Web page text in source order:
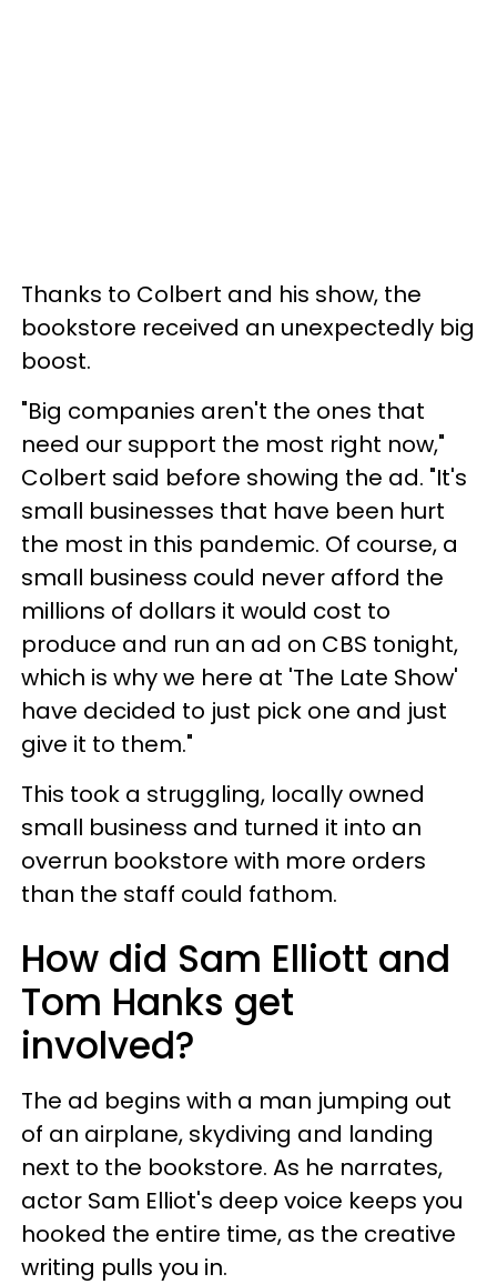
Thanks to Colbert and his show, the
bookstore received an unexpectedly big
boost.
"Big companies aren't the ones that
need our support the most right now,"
Colbert said before showing the ad. "It's
small businesses that have been hurt
the most in this pandemic. Of course, a
small business could never afford the
millions of dollars it would cost to
produce and run an ad on CBS tonight,
which is why we here at 'The Late Show'
have decided to just pick one and just
give it to them."
This took a struggling, locally owned
small business and turned it into an
overrun bookstore with more orders
than the staff could fathom.
How did Sam Elliott and
Tom Hanks get
involved?
The ad begins with a man jumping out
of an airplane, skydiving and landing
next to the bookstore. As he narrates,
actor Sam Elliot's deep voice keeps you
hooked the entire time, as the creative
writing pulls you in.